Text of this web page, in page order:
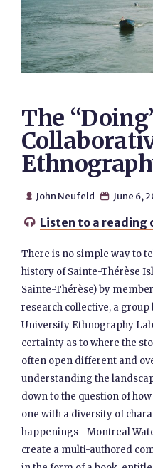
The
 John Neufeld  June 6,
 Listen to a reading
There is no simple way to
history of Sainte-Thérèse
Sainte-Thérèse) by
research collective, a
University Ethnography
certainty as to where the
often open different and
understanding the
down to the question of
one with a diversity of
happenings—Montreal
create a multi-authored